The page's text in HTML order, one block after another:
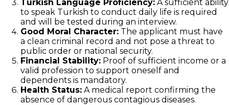
Turkish Language Proficiency: A sufficient ability
to speak Turkish to conduct daily life is required
and will be tested during an interview.
Good Moral Character: The applicant must have
a clean criminal record and not pose a threat to
public order or national security.
Financial Stability: Proof of sufficient income or a
valid profession to support oneself and
dependents is mandatory.
Health Status: A medical report confirming the
absence of dangerous contagious diseases.